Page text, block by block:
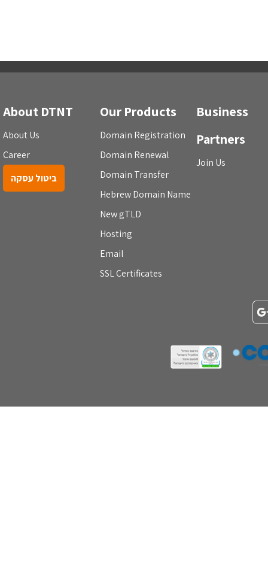
About DTNT
About Us
Career
ביטול עסקה
Our Products
Domain Registration
Domain Renewal
Domain Transfer
Hebrew Domain Name
New gTLD
Hosting
Email
SSL Certificates
Business
Partners
Join Us